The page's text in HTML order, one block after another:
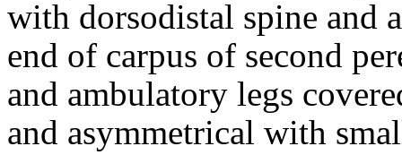
with dorsodistal spine and
end of carpus of second
and ambulatory legs
and asymmetrical with